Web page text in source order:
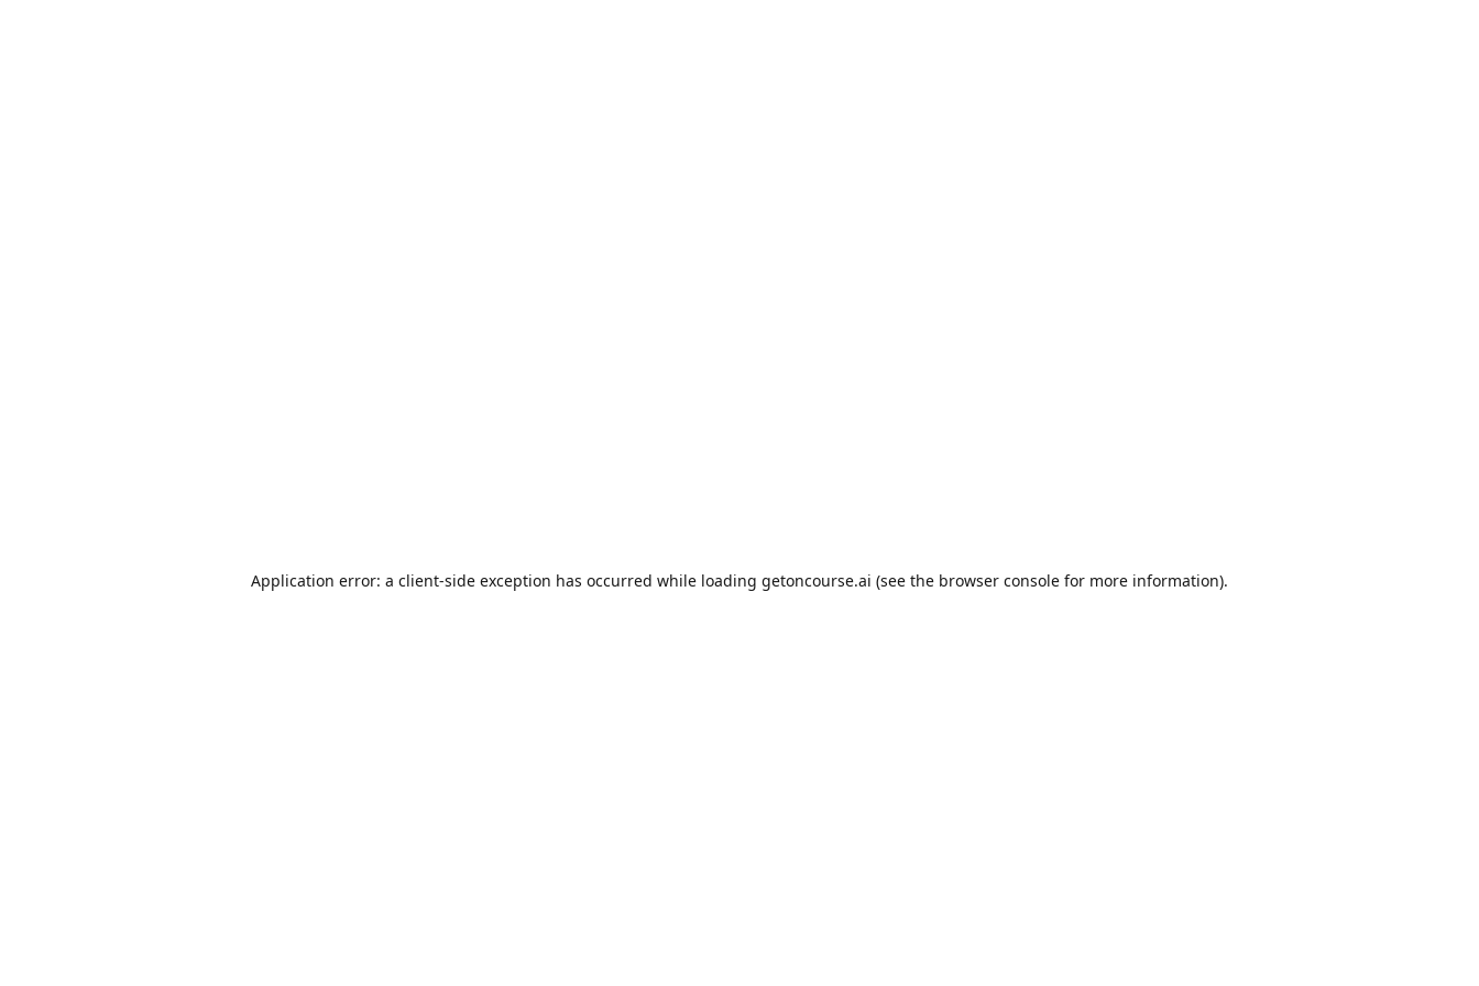
Application error: a client-side exception has occurred while loading getoncourse.ai (see the browser console for more information).